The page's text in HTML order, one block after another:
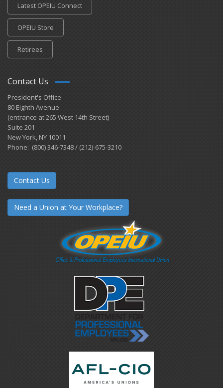
Latest OPEIU Connect
OPEIU Store
Retirees
Contact Us
President's Office
80 Eighth Avenue
(entrance at 265 West 14th Street)
Suite 201
New York, NY 10011
Phone: (800) 346-7348 / (212)-675-3210
Contact Us
Need a Union at Your Workplace?